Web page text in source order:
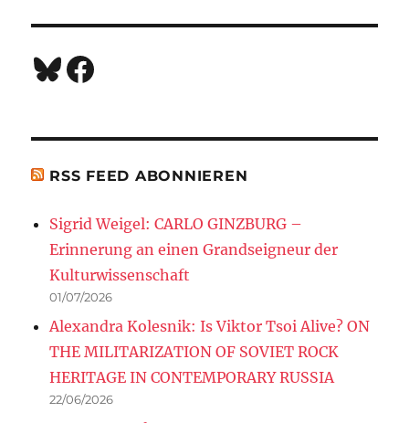
Bluesky
Facebook
RSS FEED ABONNIEREN
Sigrid Weigel: CARLO GINZBURG –
Erinnerung an einen Grandseigneur der
Kulturwissenschaft
01/07/2026
Alexandra Kolesnik: Is Viktor Tsoi Alive? ON
THE MILITARIZATION OF SOVIET ROCK
HERITAGE IN CONTEMPORARY RUSSIA
22/06/2026